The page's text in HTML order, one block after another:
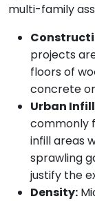
multi-family
projects
floors of
concrete
Urban
commonly
infill areas
sprawling
justify the
Density: